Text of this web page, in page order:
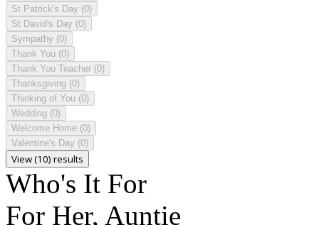
St Patrick's Day (0)
St David's Day (0)
Sympathy (0)
Thank You (0)
Thank You Teacher (0)
Thanksgiving (0)
Thinking of You (0)
Wedding (0)
Welcome Home (0)
Valentine's Day (0)
View (10) results
Who's It For
For Her, Auntie